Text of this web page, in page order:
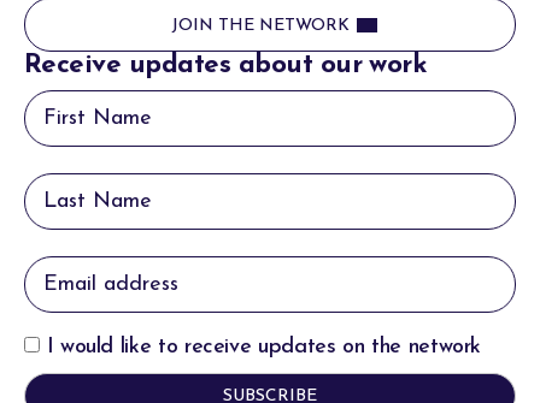
JOIN THE NETWORK
Receive updates about our work
I would like to receive updates on the network